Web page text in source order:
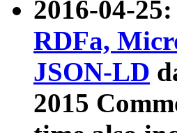
2016-04-
RDFa,
JSON-LD
2015